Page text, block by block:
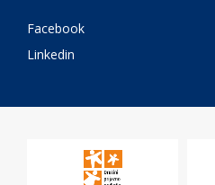
Facebook
Linkedin